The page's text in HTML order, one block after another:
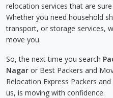
relocation services that are
Whether you need household
transport, or storage services,
move you.
So, the next time you search
Nagar or Best Packers and
Relocation Express Packers
us, is moving with confidence.